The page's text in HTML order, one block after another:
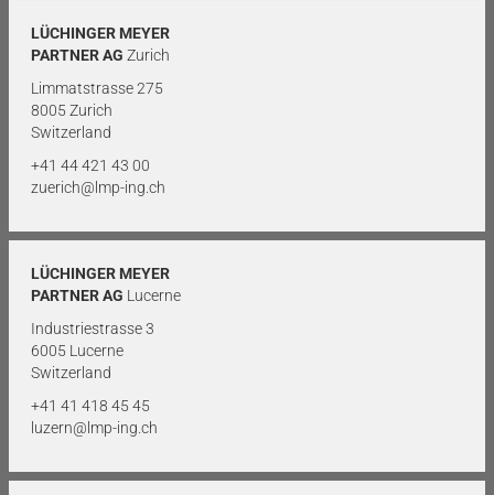
LÜCHINGER MEYER
PARTNER AG Zurich
Limmatstrasse 275
8005 Zurich
Switzerland
+41 44 421 43 00
zuerich@lmp-ing.ch
LÜCHINGER MEYER
PARTNER AG Lucerne
Industriestrasse 3
6005 Lucerne
Switzerland
+41 41 418 45 45
luzern@lmp-ing.ch